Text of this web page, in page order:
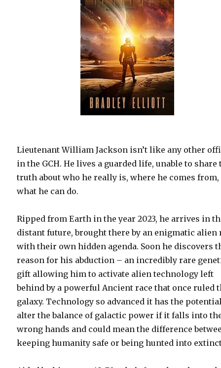
Lieutenant William Jackson isn’t like any other
in the GCH. He lives a guarded life, unable to share
truth about who he really is, where he comes from,
what he can do.
Ripped from Earth in the year 2023, he arrives in
distant future, brought there by an enigmatic alien
with their own hidden agenda. Soon he discovers
reason for his abduction – an incredibly rare
gift allowing him to activate alien technology left
behind by a powerful Ancient race that once ruled
galaxy. Technology so advanced it has the
alter the balance of galactic power if it falls into
wrong hands and could mean the difference
keeping humanity safe or being hunted into